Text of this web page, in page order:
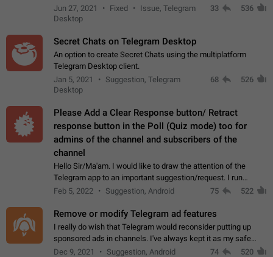
clipboard. This happens because the clipboard also stores the
image URL. If I paste the…
Jun 27, 2021 Fixed
Issue, Telegram
Desktop
33 536
Secret Chats on Telegram Desktop
An option to create Secret Chats using the multiplatform
Telegram Desktop client.
Jan 5, 2021
Suggestion, Telegram
Desktop
68 526
Please Add a Clear Response button/ Retract
response button in the Poll (Quiz mode) too for
admins of the channel and subscribers of the
channel
Hello Sir/Ma'am. I would like to draw the attention of the
Telegram app to an important suggestion/request. I run
telegram channels which consists of more than 50k+ Highly
Feb 5, 2022 Suggestion, Android 75 522
Remove or modify Telegram ad features
I really do wish that Telegram would reconsider putting up
sponsored ads in channels. I've always kept it as my safe
zone while the rest of the internet is saturated with ads. If the
Dec 9, 2021 Suggestion, Android 74 520